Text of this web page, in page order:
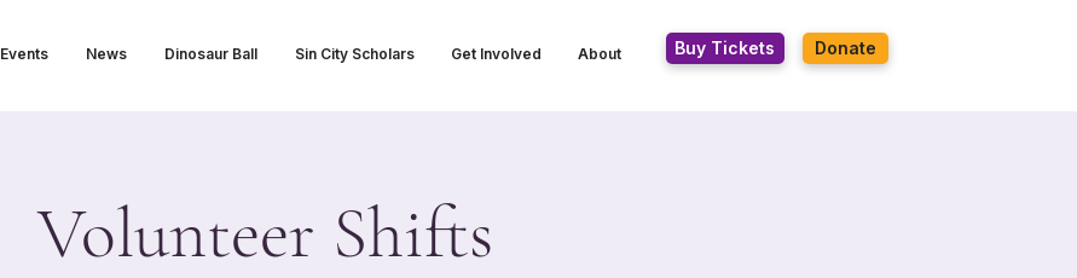
Events News Dinosaur Ball Sin City Scholars Get Involved About Buy Tickets Donate
Volunteer Shifts